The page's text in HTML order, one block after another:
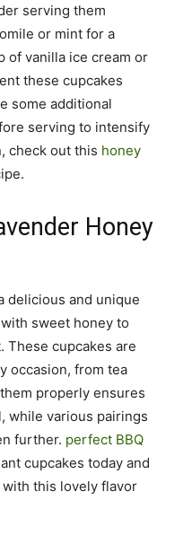
serving them
or mint for a
of vanilla ice cream or
these cupcakes
some additional
serving to intensify
check out this honey
Honey
delicious and unique
sweet honey to
These cupcakes are
occasion, from tea
properly ensures
while various pairings
further. perfect BBQ
cupcakes today and
this lovely flavor